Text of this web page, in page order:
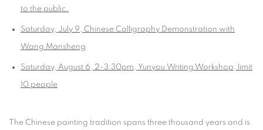
to the public.
Saturday, July 9, Chinese Calligraphy Demonstration with
Wang Mansheng
Saturday, August 6, 2-3:30pm, Yunyou Writing Workshop, limit
10 people
The Chinese painting tradition spans three thousand years and is